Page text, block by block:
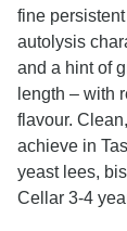
fine
autolysis
and a hint of
length – with
flavour.
achieve in
yeast lees,
Cellar 3-4